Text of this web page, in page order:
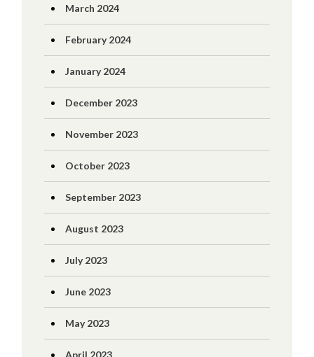
March 2024
February 2024
January 2024
December 2023
November 2023
October 2023
September 2023
August 2023
July 2023
June 2023
May 2023
April 2023